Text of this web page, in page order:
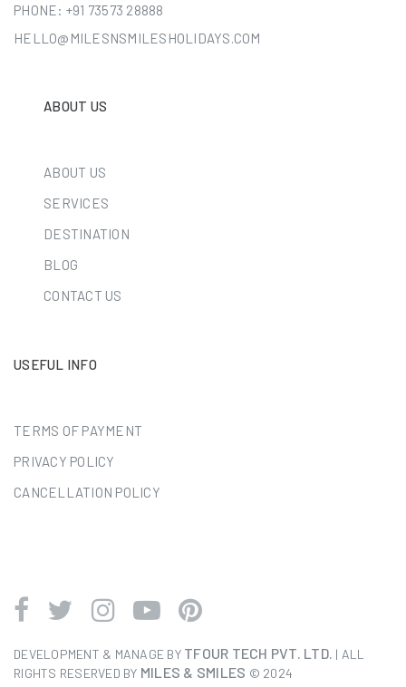
PHONE: +91 73573 28888
HELLO@MILESNSMILESHOLIDAYS.COM
ABOUT US
ABOUT US
SERVICES
DESTINATION
BLOG
CONTACT US
USEFUL INFO
TERMS OF PAYMENT
PRIVACY POLICY
CANCELLATION POLICY
DEVELOPMENT & MANAGE BY TFOUR TECH PVT. LTD. | ALL
RIGHTS RESERVED BY MILES & SMILES © 2024